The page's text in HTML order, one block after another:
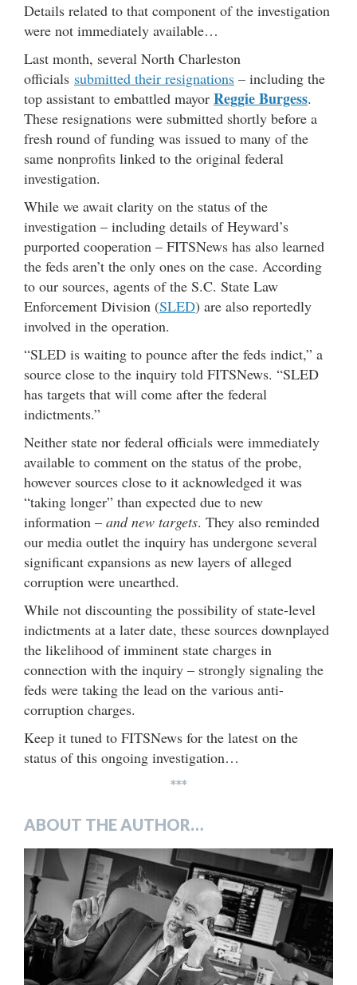
Details related to that component of the investigation
were not immediately available…
Last month, several North Charleston
officials submitted their resignations – including the
top assistant to embattled mayor Reggie Burgess.
These resignations were submitted shortly before a
fresh round of funding was issued to many of the
same nonprofits linked to the original federal
investigation.
While we await clarity on the status of the
investigation – including details of Heyward’s
purported cooperation – FITSNews has also learned
the feds aren’t the only ones on the case. According
to our sources, agents of the S.C. State Law
Enforcement Division (SLED) are also reportedly
involved in the operation.
“SLED is waiting to pounce after the feds indict,” a
source close to the inquiry told FITSNews. “SLED
has targets that will come after the federal
indictments.”
Neither state nor federal officials were immediately
available to comment on the status of the probe,
however sources close to it acknowledged it was
“taking longer” than expected due to new
information – and new targets. They also reminded
our media outlet the inquiry has undergone several
significant expansions as new layers of alleged
corruption were unearthed.
While not discounting the possibility of state-level
indictments at a later date, these sources downplayed
the likelihood of imminent state charges in
connection with the inquiry – strongly signaling the
feds were taking the lead on the various anti-
corruption charges.
Keep it tuned to FITSNews for the latest on the
status of this ongoing investigation…
***
ABOUT THE AUTHOR…